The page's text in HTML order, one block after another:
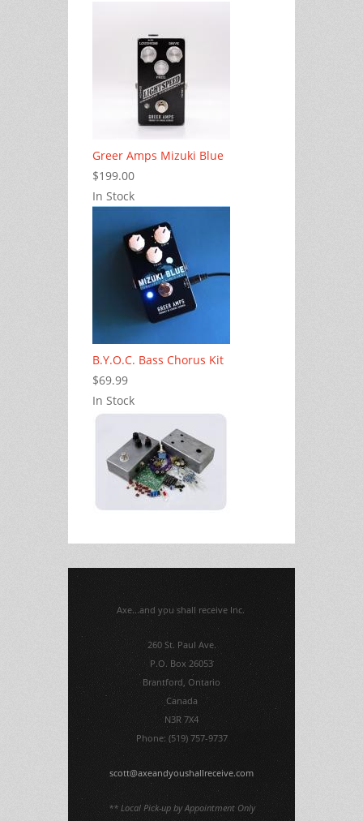
Greer Amps Mizuki Blue
$199.00
In Stock
B.Y.O.C. Bass Chorus Kit
$69.99
In Stock
Axe...and you shall receive Inc.
260 St. Paul Ave.
P.O. Box 26053
Brantford, Ontario
Canada
N3R 7X4
Phone: (519) 757-9737
scott@axeandyoushallreceive.com
** Local Pick-up by Appointment Only